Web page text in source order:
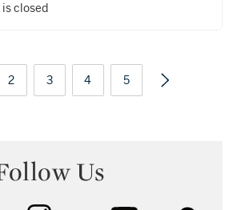
closed
2 3 4 5
Us